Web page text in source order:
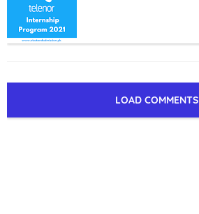
LOAD COMMENTS